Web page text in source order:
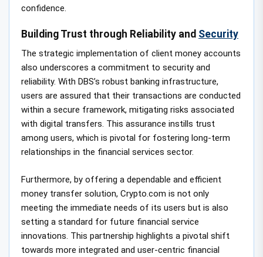
confidence.
Building Trust through Reliability and Security
The strategic implementation of client money accounts
also underscores a commitment to security and
reliability. With DBS’s robust banking infrastructure,
users are assured that their transactions are conducted
within a secure framework, mitigating risks associated
with digital transfers. This assurance instills trust
among users, which is pivotal for fostering long-term
relationships in the financial services sector.
Furthermore, by offering a dependable and efficient
money transfer solution, Crypto.com is not only
meeting the immediate needs of its users but is also
setting a standard for future financial service
innovations. This partnership highlights a pivotal shift
towards more integrated and user-centric financial